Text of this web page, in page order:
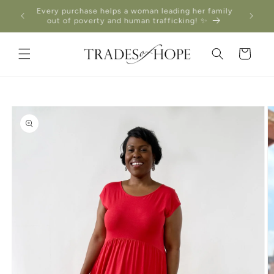
Skip to
content
Every purchase helps a woman leading her family
out of poverty and human trafficking! ✨
Cart
Skip to
product
information